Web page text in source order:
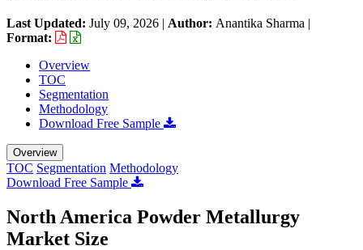
Last Updated: July 09, 2026 | Author: Anantika Sharma |
Format:
Overview
TOC
Segmentation
Methodology
Download Free Sample
Overview
TOC Segmentation Methodology
Download Free Sample
North America Powder Metallurgy
Market Size